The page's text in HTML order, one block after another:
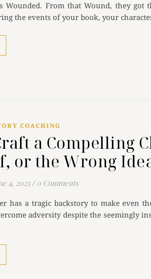
Wounded. From that Wound, they
the events of your book, your
COACHING
a Compelling
or the Wrong
4, 2025 / 0 Comments
has a tragic backstory to make even
adversity despite the seemingly